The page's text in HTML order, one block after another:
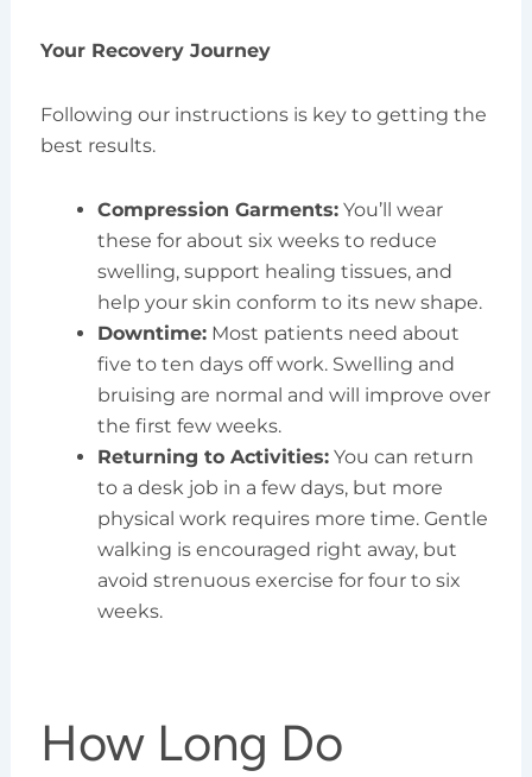
Your Recovery Journey
Following our instructions is key to getting the
best results.
Compression Garments:You’ll wear
these for about six weeks to reduce
swelling, support healing tissues, and
help your skin conform to its new shape.
Downtime:Most patients need about
five to ten days off work. Swelling and
bruising are normal and will improve over
the first few weeks.
Returning to Activities:You can return
to a desk job in a few days, but more
physical work requires more time. Gentle
walking is encouraged right away, but
avoid strenuous exercise for four to six
weeks.
How Long Do